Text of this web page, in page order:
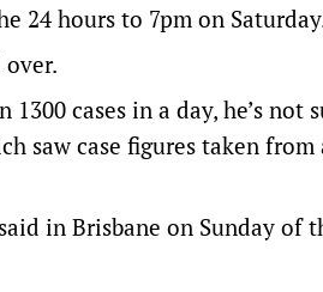
24 hours to 7pm on
cases in a day, he’s not
saw case figures taken from
in Brisbane on Sunday of